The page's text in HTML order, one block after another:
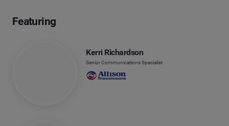
Featuring
Kerri Richardson
Senior Communications Specialist